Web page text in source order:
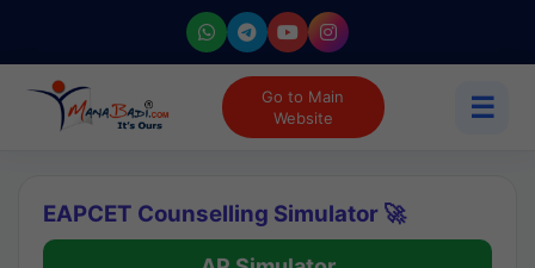
Go to Main
Website
☰
EAPCET Counselling Simulator 🚀